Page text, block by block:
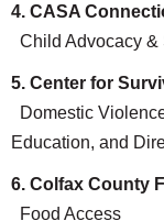
4. CASA
Child Advocacy &
5. Center for
Domestic
Education, and
6. Colfax County
Food Access